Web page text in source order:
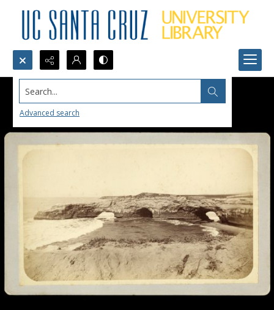
Search...
Advanced search